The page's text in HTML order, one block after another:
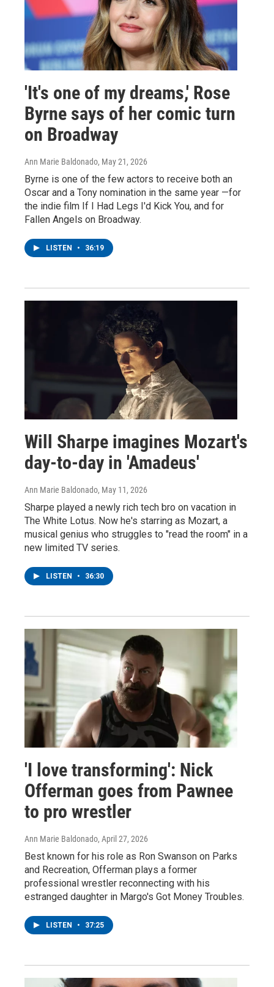
'It's one of my dreams,' Rose
Byrne says of her comic turn
on Broadway
Ann Marie Baldonado, May 21, 2026
Byrne is one of the few actors to receive both an
Oscar and a Tony nomination in the same year —for
the indie film If I Had Legs I'd Kick You, and for
Fallen Angels on Broadway.
LISTEN • 36:19
Will Sharpe imagines Mozart's
day-to-day in 'Amadeus'
Ann Marie Baldonado, May 11, 2026
Sharpe played a newly rich tech bro on vacation in
The White Lotus. Now he's starring as Mozart, a
musical genius who struggles to "read the room" in a
new limited TV series.
LISTEN • 36:30
'I love transforming': Nick
Offerman goes from Pawnee
to pro wrestler
Ann Marie Baldonado, April 27, 2026
Best known for his role as Ron Swanson on Parks
and Recreation, Offerman plays a former
professional wrestler reconnecting with his
estranged daughter in Margo's Got Money Troubles.
LISTEN • 37:25